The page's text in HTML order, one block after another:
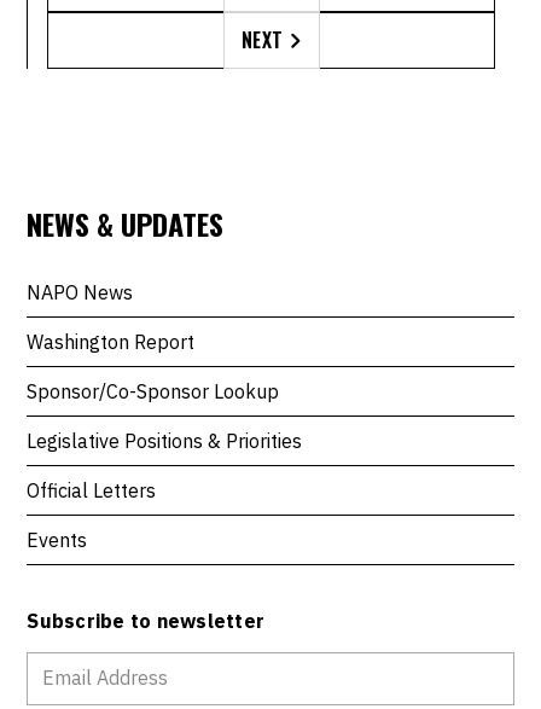
NEWS & UPDATES
NAPO News
Washington Report
Sponsor/Co-Sponsor Lookup
Legislative Positions & Priorities
Official Letters
Events
Subscribe to newsletter
NEXT 